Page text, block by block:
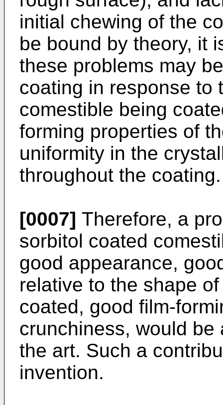
initial chewing of the
be bound by theory, it
these problems may
coating in response to
comestible being
forming properties of
uniformity in the
throughout the coating.
[0007] Therefore, a
sorbitol coated
good appearance,
relative to the shape
coated, good film-
crunchiness, would
the art. Such a
invention.